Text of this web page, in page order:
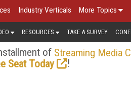
Industry Verticals More Topics
RESOURCES TAKE A SURVEY
of Streaming Media
Seat Today
!